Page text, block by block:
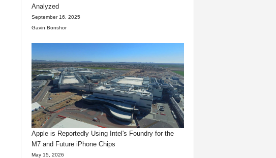
Analyzed
September 16, 2025
Gavin Bonshor
Apple is Reportedly Using Intel's Foundry for the
M7 and Future iPhone Chips
May 15, 2026